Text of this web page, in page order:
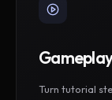
Turn tutorial